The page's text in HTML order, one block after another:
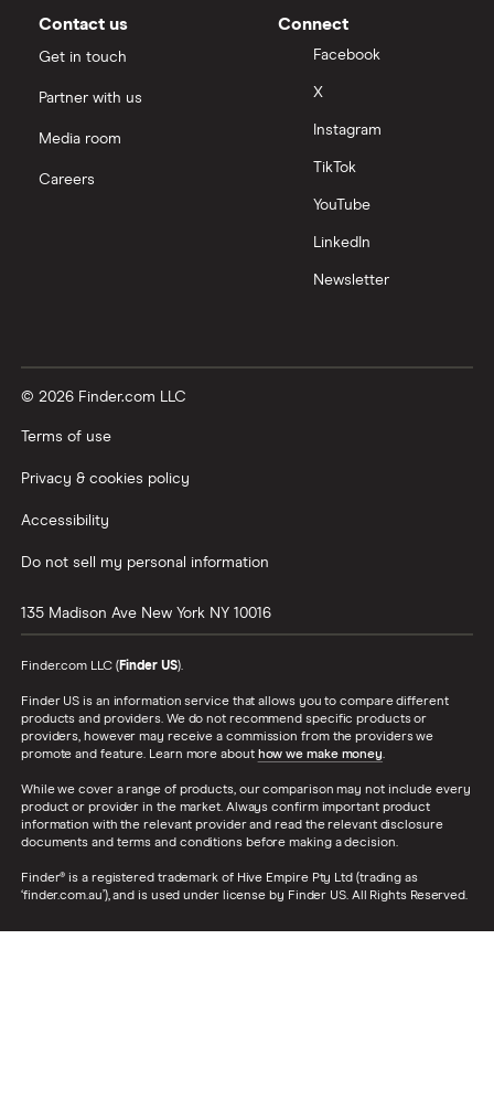
Contact us
Get in touch
Partner with us
Media room
Careers
Connect
Facebook
X
Instagram
TikTok
YouTube
LinkedIn
Newsletter
© 2026 Finder.com LLC
Terms of use
Privacy & cookies policy
Accessibility
Do not sell my personal information
135 Madison Ave New York NY 10016
Finder.com LLC (Finder US).
Finder US is an information service that allows you to compare different
products and providers. We do not recommend specific products or
providers, however may receive a commission from the providers we
promote and feature. Learn more about how we make money.
While we cover a range of products, our comparison may not include every
product or provider in the market. Always confirm important product
information with the relevant provider and read the relevant disclosure
documents and terms and conditions before making a decision.
Finder® is a registered trademark of Hive Empire Pty Ltd (trading as
‘finder.com.au’), and is used under license by Finder US. All Rights Reserved.